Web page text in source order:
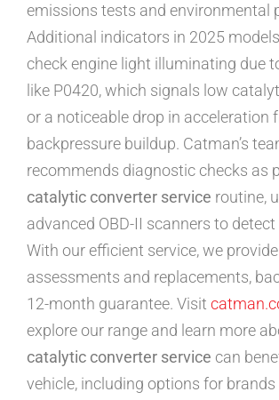
emissions tests and environmental
Additional indicators in 2025
check engine light illuminating due
like P0420, which signals low
or a noticeable drop in acceleration
backpressure buildup. Catman’s
recommends diagnostic checks as
catalytic converter service routine,
advanced OBD-II scanners to detect
With our efficient service, we
assessments and replacements,
12-month guarantee. Visit
explore our range and learn more
catalytic converter service can
vehicle, including options for brands